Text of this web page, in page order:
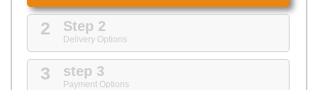
2 Step 2
Delivery Options
3 step 3
Payment Options